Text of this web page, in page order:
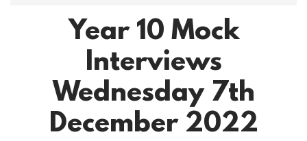
Year 10 Mock
Interviews
Wednesday 7th
December 2022